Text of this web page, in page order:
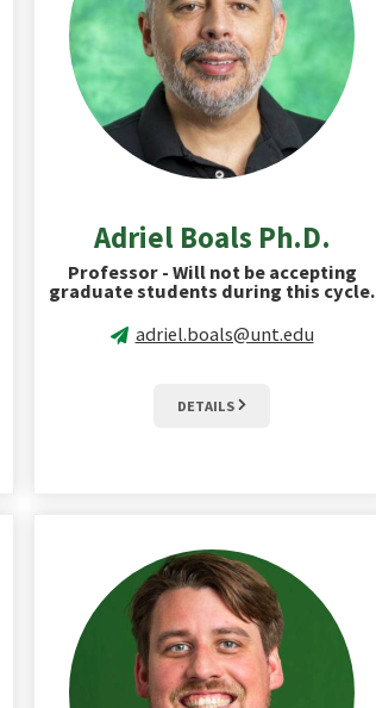
Adriel Boals Ph.D.
Professor - Will not be accepting
graduate students during this cycle.
adriel.boals@unt.edu
DETAILS